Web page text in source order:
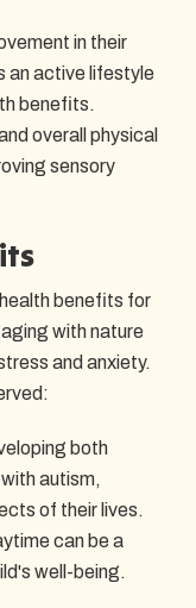
in their
an active lifestyle
benefits.
overall physical
sensory
benefits for
with nature
and anxiety.
both
autism,
of their lives.
can be a
well-being.